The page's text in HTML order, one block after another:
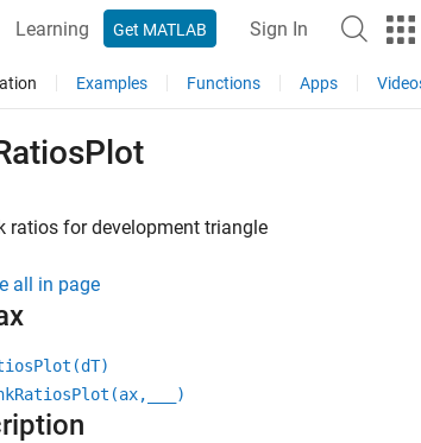
Learning Get MATLAB Sign In
Examples Functions Apps
ratios for development triangle
all in page
)